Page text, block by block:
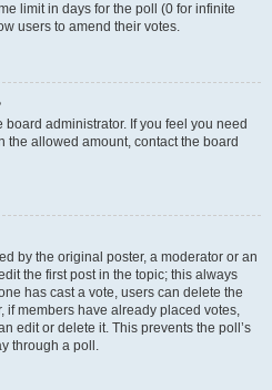
limit in days for the poll (0 for infinite
users to amend their votes.
administrator. If you feel you need
the allowed amount, contact the board
by the original poster, a moderator or an
the first post in the topic; this always
has cast a vote, users can delete the
if members have already placed votes,
edit or delete it. This prevents the poll’s
through a poll.